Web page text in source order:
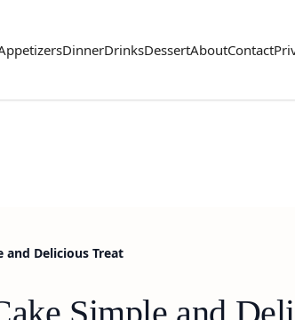
DinnerDrinksDessertAboutContact
and Delicious Treat